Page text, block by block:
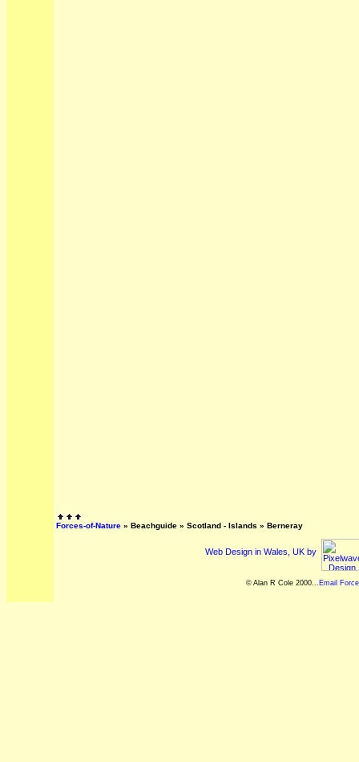
Forces-of-Nature » Beachguide » Scotland - Islands » Berneray
Web Design in Wales, UK by
© Alan R Cole 2000... Email